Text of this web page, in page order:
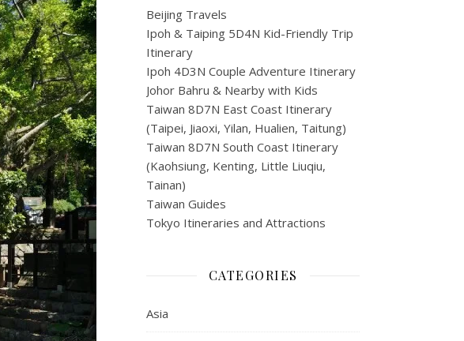
Beijing Travels
Ipoh & Taiping 5D4N Kid-Friendly Trip
Itinerary
Ipoh 4D3N Couple Adventure Itinerary
Johor Bahru & Nearby with Kids
Taiwan 8D7N East Coast Itinerary
(Taipei, Jiaoxi, Yilan, Hualien, Taitung)
Taiwan 8D7N South Coast Itinerary
(Kaohsiung, Kenting, Little Liuqiu,
Tainan)
Taiwan Guides
Tokyo Itineraries and Attractions
CATEGORIES
Asia